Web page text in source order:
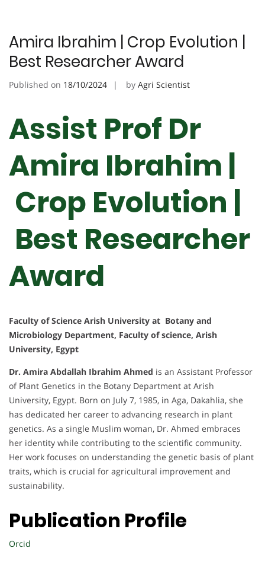
Amira Ibrahim | Crop Evolution |
Best Researcher Award
Published on 18/10/2024 by Agri Scientist
Assist Prof Dr
Amira Ibrahim |
Crop Evolution |
Best Researcher
Award
Faculty of Science Arish University at Botany and
Microbiology Department, Faculty of science, Arish
University, Egypt
Dr. Amira Abdallah Ibrahim Ahmed is an Assistant Professor
of Plant Genetics in the Botany Department at Arish
University, Egypt. Born on July 7, 1985, in Aga, Dakahlia, she
has dedicated her career to advancing research in plant
genetics. As a single Muslim woman, Dr. Ahmed embraces
her identity while contributing to the scientific community.
Her work focuses on understanding the genetic basis of plant
traits, which is crucial for agricultural improvement and
sustainability.
Publication Profile
Orcid